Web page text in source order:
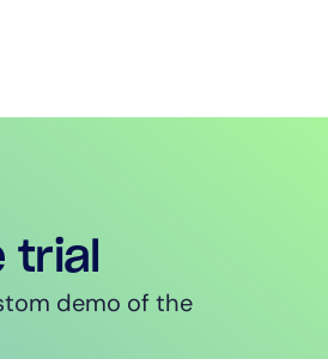
trial
demo of the